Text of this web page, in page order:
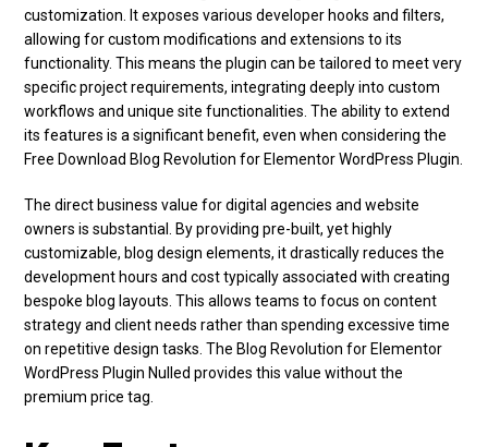
customization. It exposes various developer hooks and filters,
allowing for custom modifications and extensions to its
functionality. This means the plugin can be tailored to meet very
specific project requirements, integrating deeply into custom
workflows and unique site functionalities. The ability to extend
its features is a significant benefit, even when considering the
Free Download Blog Revolution for Elementor WordPress Plugin.
The direct business value for digital agencies and website
owners is substantial. By providing pre-built, yet highly
customizable, blog design elements, it drastically reduces the
development hours and cost typically associated with creating
bespoke blog layouts. This allows teams to focus on content
strategy and client needs rather than spending excessive time
on repetitive design tasks. The Blog Revolution for Elementor
WordPress Plugin Nulled provides this value without the
premium price tag.